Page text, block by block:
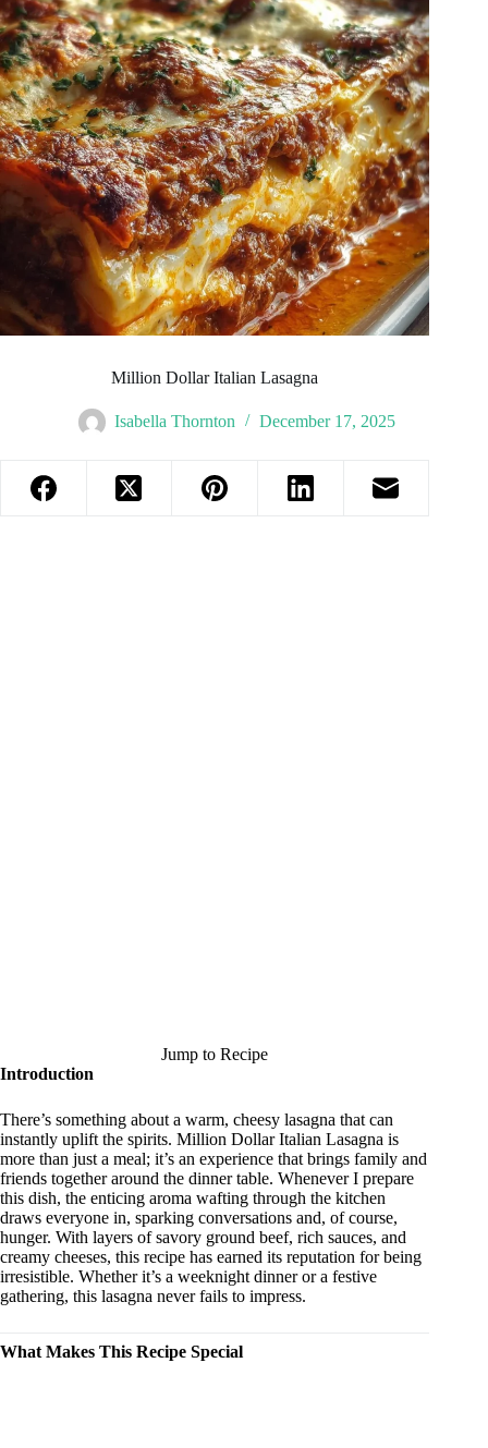
Million Dollar Italian Lasagna
Isabella Thornton December 17, 2025
Jump to Recipe
Introduction
There’s something about a warm, cheesy lasagna that can
instantly uplift the spirits. Million Dollar Italian Lasagna is
more than just a meal; it’s an experience that brings family and
friends together around the dinner table. Whenever I prepare
this dish, the enticing aroma wafting through the kitchen
draws everyone in, sparking conversations and, of course,
hunger. With layers of savory ground beef, rich sauces, and
creamy cheeses, this recipe has earned its reputation for being
irresistible. Whether it’s a weeknight dinner or a festive
gathering, this lasagna never fails to impress.
What Makes This Recipe Special